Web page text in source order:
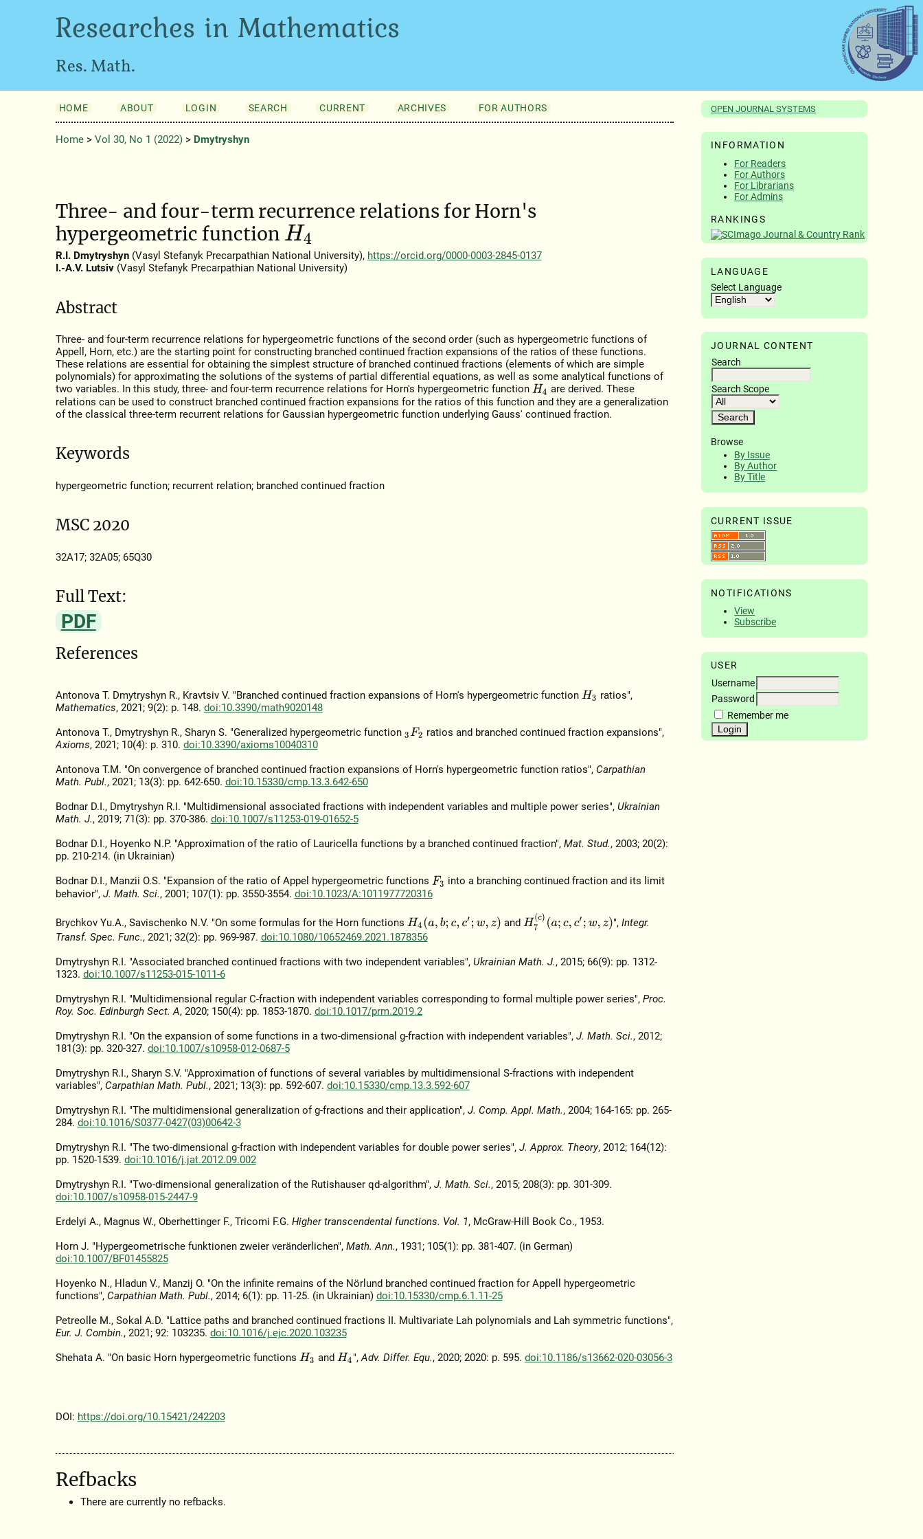
Researches in Mathematics
Res. Math.
OPEN JOURNAL SYSTEMS
INFORMATION
For Readers
For Authors
For Librarians
For Admins
RANKINGS
LANGUAGE
Select Language
JOURNAL CONTENT
Search
Search Scope
Browse
By Issue
By Author
By Title
CURRENT ISSUE
NOTIFICATIONS
View
Subscribe
USER
Username
Password
Remember me
HOME ABOUT LOGIN SEARCH CURRENT ARCHIVES FOR AUTHORS
Home> Vol 30, No 1 (2022)> Dmytryshyn
Three- and four-term recurrence relations for Horn's
hypergeometric function H4
R.I. Dmytryshyn(Vasyl Stefanyk Precarpathian National University), https://orcid.org/0000-0003-2845-0137
I.-A.V. Lutsiv(Vasyl Stefanyk Precarpathian National University)
Abstract
Three- and four-term recurrence relations for hypergeometric functions of the second order (such as hypergeometric functions of
Appell, Horn, etc.) are the starting point for constructing branched continued fraction expansions of the ratios of these functions.
These relations are essential for obtaining the simplest structure of branched continued fractions (elements of which are simple
polynomials) for approximating the solutions of the systems of partial differential equations, as well as some analytical functions of
two variables. In this study, three- and four-term recurrence relations for Horn's hypergeometric function H4 are derived. These
relations can be used to construct branched continued fraction expansions for the ratios of this function and they are a generalization
of the classical three-term recurrent relations for Gaussian hypergeometric function underlying Gauss' continued fraction.
Keywords
hypergeometric function; recurrent relation; branched continued fraction
MSC 2020
32A17; 32A05; 65Q30
Full Text:
PDF
References
Antonova T. Dmytryshyn R., Kravtsiv V. "Branched continued fraction expansions of Horn's hypergeometric function H3 ratios",
Mathematics, 2021; 9(2): p. 148. doi:10.3390/math9020148
Antonova T., Dmytryshyn R., Sharyn S. "Generalized hypergeometric function 3F2 ratios and branched continued fraction expansions",
Axioms, 2021; 10(4): p. 310. doi:10.3390/axioms10040310
Antonova T.M. "On convergence of branched continued fraction expansions of Horn's hypergeometric function ratios", Carpathian
Math. Publ., 2021; 13(3): pp. 642-650. doi:10.15330/cmp.13.3.642-650
Bodnar D.I., Dmytryshyn R.I. "Multidimensional associated fractions with independent variables and multiple power series", Ukrainian
Math. J., 2019; 71(3): pp. 370-386. doi:10.1007/s11253-019-01652-5
Bodnar D.I., Hoyenko N.P. "Approximation of the ratio of Lauricella functions by a branched continued fraction", Mat. Stud., 2003; 20(2):
pp. 210-214. (in Ukrainian)
Bodnar D.I., Manzii O.S. "Expansion of the ratio of Appel hypergeometric functions F3 into a branching continued fraction and its limit
behavior", J. Math. Sci., 2001; 107(1): pp. 3550-3554. doi:10.1023/A:1011977720316
Brychkov Yu.A., Savischenko N.V. "On some formulas for the Horn functions H4( a,b; c,c′;w,z ) and H7(c )(a;c,c ;w,z) ",Integr.
Transf. Spec. Func., 2021; 32(2): pp. 969-987. doi:10.1080/10652469.2021.1878356
Dmytryshyn R.I. "Associated branched continued fractions with two independent variables", Ukrainian Math. J., 2015; 66(9): pp. 1312-
1323. doi:10.1007/s11253-015-1011-6
Dmytryshyn R.I. "Multidimensional regular C-fraction with independent variables corresponding to formal multiple power series", Proc.
Roy. Soc. Edinburgh Sect. A, 2020; 150(4): pp. 1853-1870. doi:10.1017/prm.2019.2
Dmytryshyn R.I. "On the expansion of some functions in a two-dimensional g-fraction with independent variables", J. Math. Sci., 2012;
181(3): pp. 320-327. doi:10.1007/s10958-012-0687-5
Dmytryshyn R.I., Sharyn S.V. "Approximation of functions of several variables by multidimensional S-fractions with independent
variables", Carpathian Math. Publ., 2021; 13(3): pp. 592-607. doi:10.15330/cmp.13.3.592-607
Dmytryshyn R.I. "The multidimensional generalization of g-fractions and their application", J. Comp. Appl. Math., 2004; 164-165: pp. 265-
284. doi:10.1016/S0377-0427(03)00642-3
Dmytryshyn R.I. "The two-dimensional g-fraction with independent variables for double power series", J. Approx. Theory, 2012; 164(12):
pp. 1520-1539. doi:10.1016/j.jat.2012.09.002
Dmytryshyn R.I. "Two-dimensional generalization of the Rutishauser qd-algorithm", J. Math. Sci., 2015; 208(3): pp. 301-309.
doi:10.1007/s10958-015-2447-9
Erdelyi A., Magnus W., Oberhettinger F., Tricomi F.G. Higher transcendental functions. Vol. 1, McGraw-Hill Book Co., 1953.
Horn J. "Hypergeometrische funktionen zweier veränderlichen", Math. Ann., 1931; 105(1): pp. 381-407. (in German)
doi:10.1007/BF01455825
Hoyenko N., Hladun V., Manzij O. "On the infinite remains of the Nörlund branched continued fraction for Appell hypergeometric
functions", Carpathian Math. Publ., 2014; 6(1): pp. 11-25. (in Ukrainian) doi:10.15330/cmp.6.1.11-25
Petreolle M., Sokal A.D. "Lattice paths and branched continued fractions II. Multivariate Lah polynomials and Lah symmetric functions",
Eur. J. Combin., 2021; 92: 103235. doi:10.1016/j.ejc.2020.103235
Shehata A. "On basic Horn hypergeometric functions H3 and H4 ", Adv. Differ. Equ., 2020; 2020: p. 595. doi:10.1186/s13662-020-03056-3
DOI: https://doi.org/10.15421/242203
Refbacks
There are currently no refbacks.